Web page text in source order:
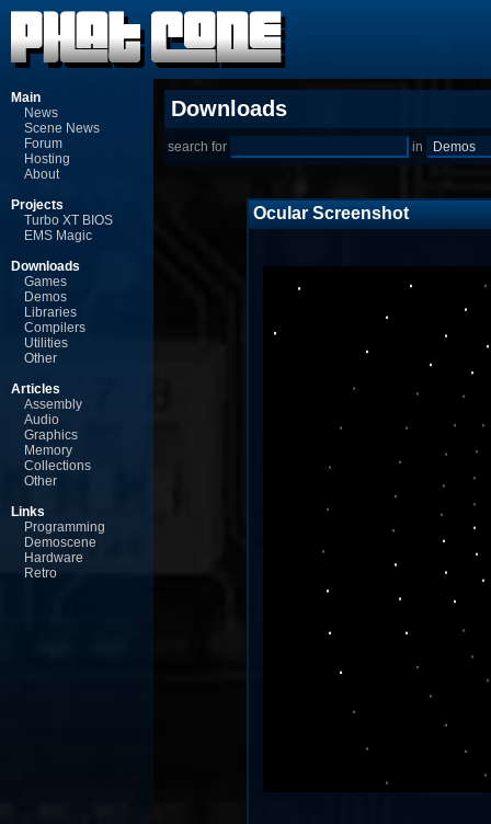
Main
News
Scene News
Forum
Hosting
About
Projects
Turbo XT BIOS
EMS Magic
Downloads
Games
Demos
Libraries
Compilers
Utilities
Other
Articles
Assembly
Audio
Graphics
Memory
Collections
Other
Links
Programming
Demoscene
Hardware
Retro
Downloads
search for in
Ocular Screenshot